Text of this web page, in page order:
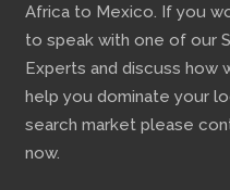
Africa to Mexico. If you
to speak with one of our
Experts and discuss how
help you dominate your
search market please
now.